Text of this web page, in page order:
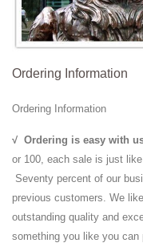
Ordering Information
Ordering Information
√ Ordering is easy with
or 100, each sale is just
Seventy percent of our
previous customers. We
outstanding quality and
something you like you can